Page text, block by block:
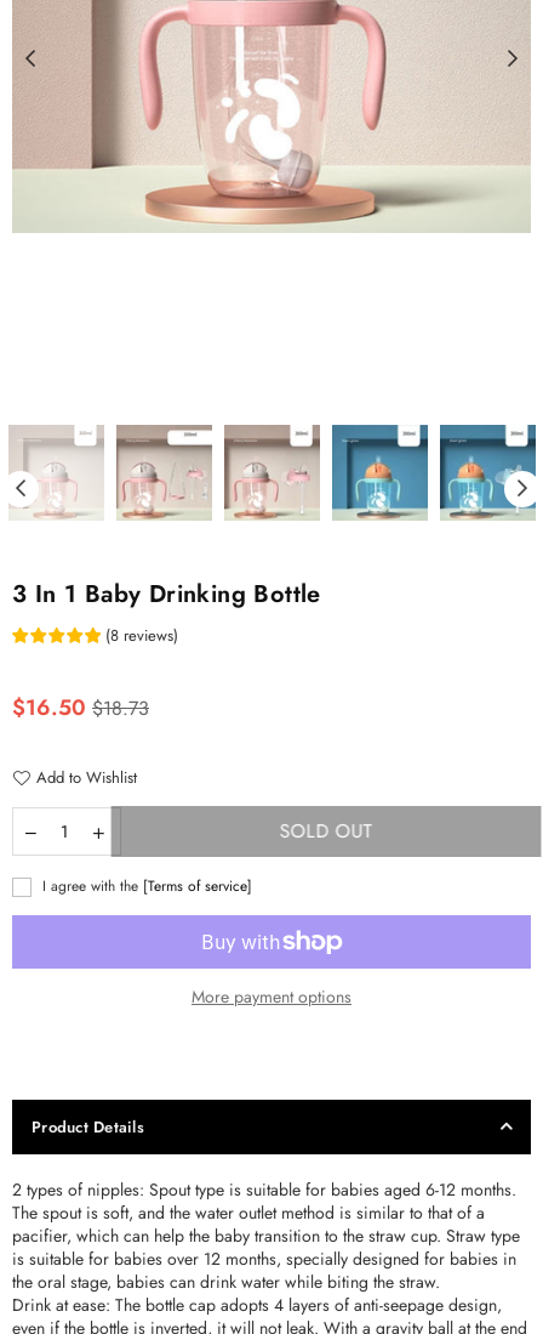
3 In 1 Baby Drinking Bottle
(8 reviews)
Regular
price
$16.50 $18.73
Add to Wishlist
SOLD OUT
I agree with the [Terms of service]
More payment options
Product Details
2 types of nipples: Spout type is suitable for babies aged 6-12 months.
The spout is soft, and the water outlet method is similar to that of a
pacifier, which can help the baby transition to the straw cup. Straw type
is suitable for babies over 12 months, specially designed for babies in
the oral stage, babies can drink water while biting the straw.
Drink at ease: The bottle cap adopts 4 layers of anti-seepage design,
even if the bottle is inverted, it will not leak. With a gravity ball at the end